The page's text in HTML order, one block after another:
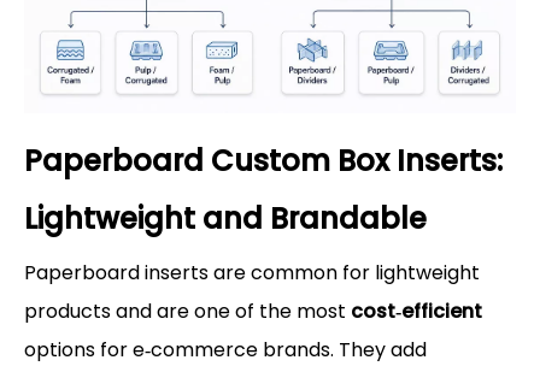
Paperboard Custom Box Inserts:
Lightweight and Brandable
Paperboard inserts are common for lightweight
products and are one of the most cost‑efficient
options for e‑commerce brands. They add